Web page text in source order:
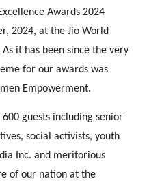
Awards 2024
2024, at the Jio World
it has been since the very
for our awards was
Empowerment.
guests including senior
social activists, youth
Inc. and meritorious
of our nation at the